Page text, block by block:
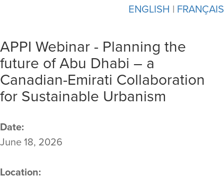
ENGLISH | FRANÇAIS
APPI Webinar - Planning the
future of Abu Dhabi – a
Canadian-Emirati Collaboration
for Sustainable Urbanism
Date:
June 18, 2026
Location: